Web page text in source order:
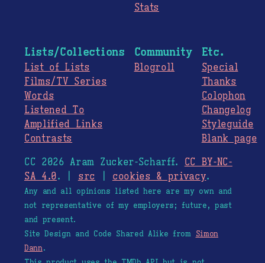
Stats
Lists/Collections
List of Lists
Films/TV Series
Words
Listened To
Amplified Links
Contrasts
Community
Blogroll
Etc.
Special
Thanks
Colophon
Changelog
Styleguide
Blank page
CC 2026 Aram Zucker-Scharff. CC BY-NC-
SA 4.0. | src cookies & privacy.
Any and all opinions listed here are my own and
not representative of my employers; future, past
and present.
Site Design and Code Shared Alike from Simon
Dann.